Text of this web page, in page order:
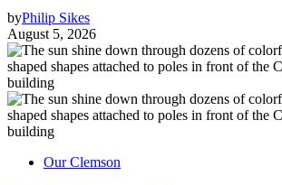
byPhilip Sikes
August 5, 2026
Our Clemson